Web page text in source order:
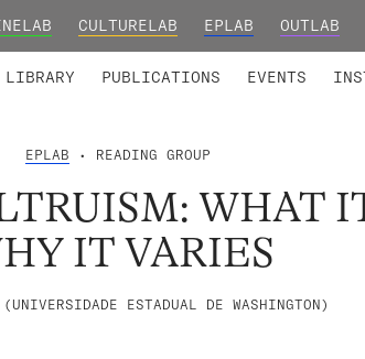
CULTURELAB EPLAB OUTLAB
LIBRARY PUBLICATIONS EVENTS
EPLAB • READING GROUP
WHAT
IT VARIES
ESTADUAL DE WASHINGTON)